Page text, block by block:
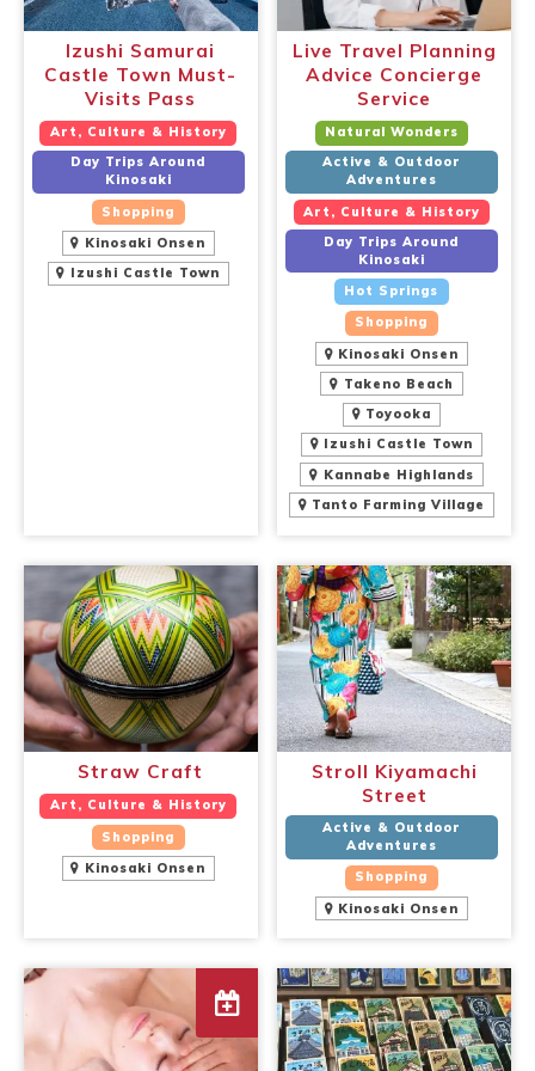
Izushi Samurai
Castle Town Must-
Visits Pass
Art, Culture & History
Day Trips Around
Kinosaki
Shopping
Kinosaki Onsen
Izushi Castle Town
Live Travel Planning
Advice Concierge
Service
Natural Wonders
Active & Outdoor
Adventures
Art, Culture & History
Day Trips Around
Kinosaki
Hot Springs
Shopping
Kinosaki Onsen
Takeno Beach
Toyooka
Izushi Castle Town
Kannabe Highlands
Tanto Farming Village
Straw Craft
Art, Culture & History
Shopping
Kinosaki Onsen
Stroll Kiyamachi
Street
Active & Outdoor
Adventures
Shopping
Kinosaki Onsen